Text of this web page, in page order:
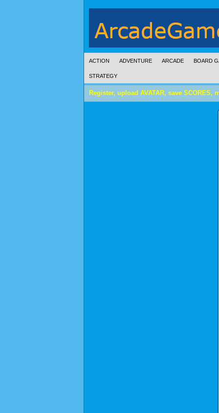
ACTION ADVENTURE ARCADE BOARD
STRATEGY
Register, upload AVATAR, save SCORES,